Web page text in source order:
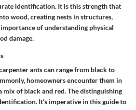
identification. It is this strength that
wood, creating nests in structures,
of understanding physical
damage.
ants can range from black to
homeowners encounter them in
mix of black and red. The distinguishing
It's imperative in this guide to